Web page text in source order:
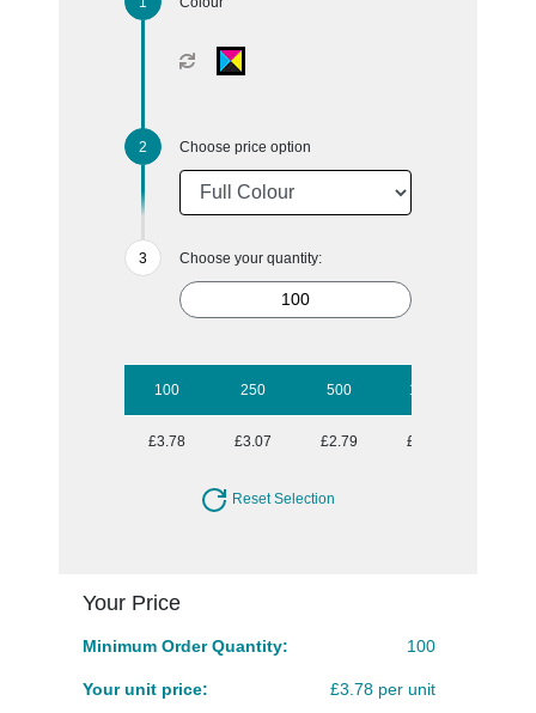
Choose price option
Choose your quantity:
100 250 500 1000
£3.78 £3.07 £2.79 £2.70
Reset Selection
Your Price
Minimum Order Quantity: 100
Your unit price: £3.78 per unit